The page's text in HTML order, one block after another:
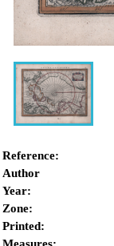
Reference:
Author
Year:
Zone:
Printed: